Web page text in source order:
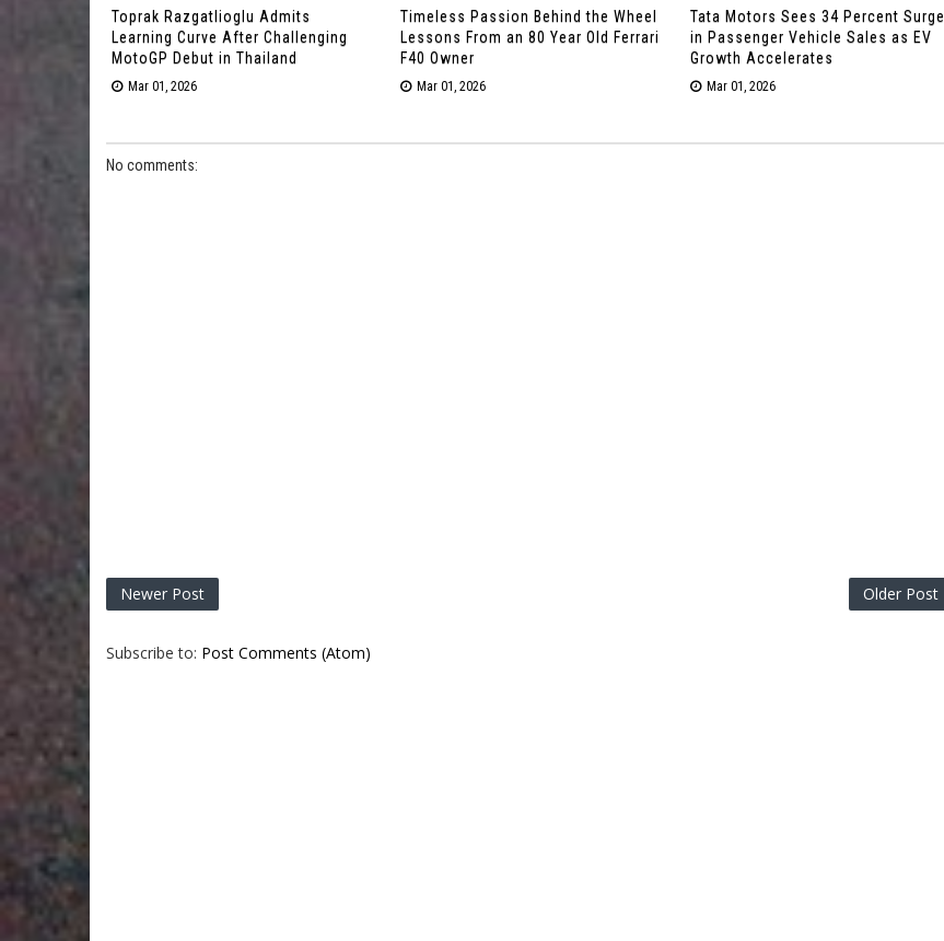
Toprak Razgatlioglu Admits
Learning Curve After Challenging
MotoGP Debut in Thailand
Mar 01, 2026
Timeless Passion Behind the Wheel
Lessons From an 80 Year Old Ferrari
F40 Owner
Mar 01, 2026
Tata Motors Sees 34 Percent Surge
in Passenger Vehicle Sales as EV
Growth Accelerates
Mar 01, 2026
No comments:
Newer Post Older Post
Subscribe to: Post Comments (Atom)